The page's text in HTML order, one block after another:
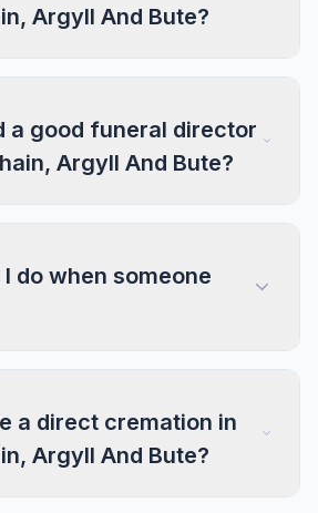
Argyll And Bute?
a good funeral director
Argyll And Bute?
do when someone
a direct cremation in
Argyll And Bute?